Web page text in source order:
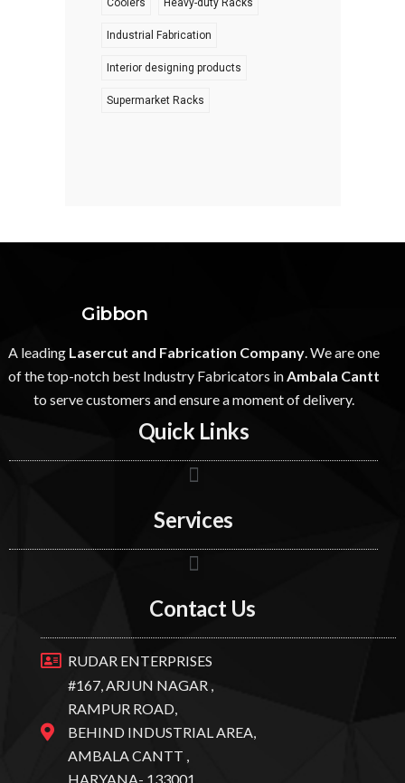
Industrial Fabrication
Interior designing products
Supermarket Racks
Gibbon
A leading Lasercut and Fabrication Company. We are one
of the top-notch best Industry Fabricators in Ambala Cantt
to serve customers and ensure a moment of delivery.
Quick Links
Services
Contact Us
RUDAR ENTERPRISES
#167, ARJUN NAGAR ,
RAMPUR ROAD,
BEHIND INDUSTRIAL AREA,
AMBALA CANTT ,
HARYANA- 133001